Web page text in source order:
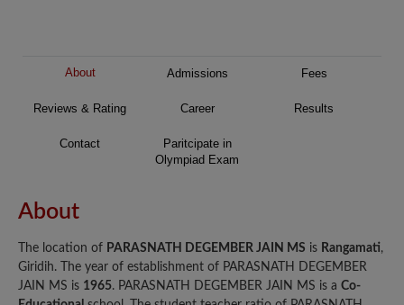
About Admissions Fees
Reviews & Rating Career Results
Contact
Paritcipate in
Olympiad Exam
About
The location of PARASNATH DEGEMBER JAIN MS is Rangamati,
Giridih. The year of establishment of PARASNATH DEGEMBER
JAIN MS is 1965. PARASNATH DEGEMBER JAIN MS is a Co-